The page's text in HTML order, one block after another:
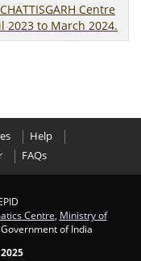
Centre
2023 to March 2024.
Help
FAQs
Centre Ministry of
, Government of India